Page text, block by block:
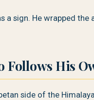
a sign. He wrapped
Follows His
side of the